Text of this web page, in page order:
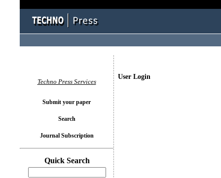
User Login
Techno Press Services
Submit your paper
Search
Journal Subscription
Quick Search